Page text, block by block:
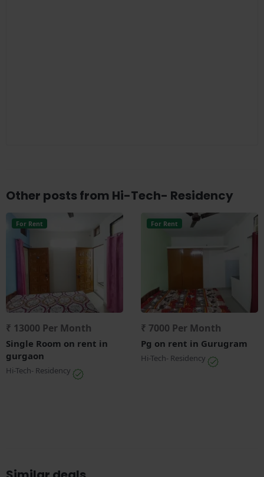
Other posts from Hi-Tech- Residency
For Rent
₹ 13000 Per Month
Single Room on rent in
gurgaon
Hi-Tech- Residency
For Rent
₹ 7000 Per Month
Pg on rent in Gurugram
Hi-Tech- Residency